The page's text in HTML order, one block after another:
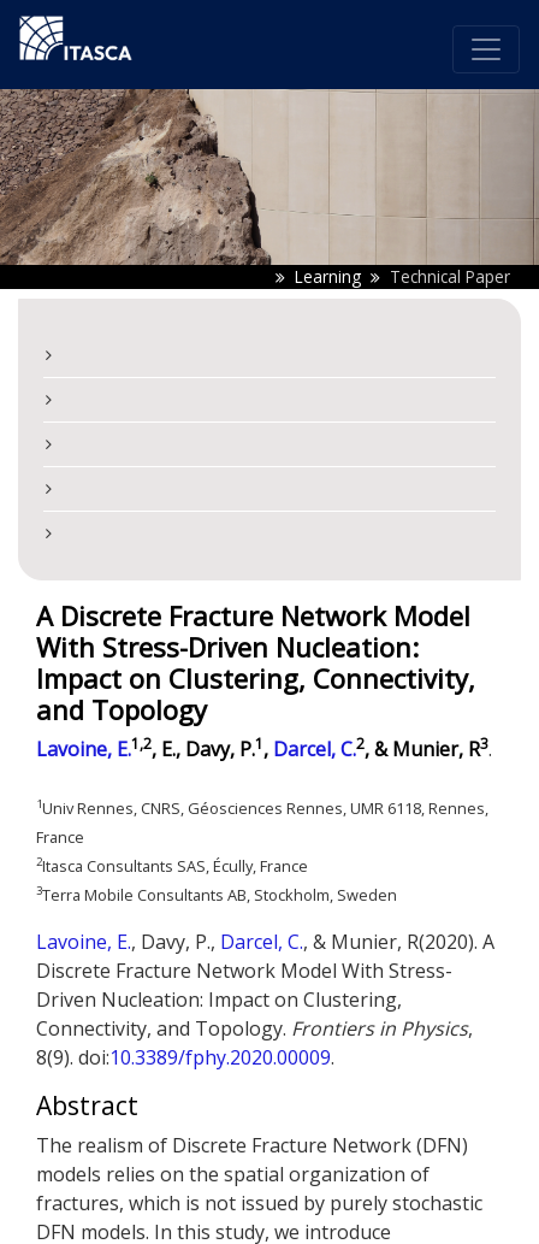
Learning Technical Paper
A Discrete Fracture Network Model
With Stress-Driven Nucleation:
Impact on Clustering, Connectivity,
and Topology
Lavoine, E.1,2, E., Davy, P.1, Darcel, C.2, & Munier, R3.
1Univ Rennes, CNRS, Géosciences Rennes, UMR 6118, Rennes,
France
2Itasca Consultants SAS, Écully, France
3Terra Mobile Consultants AB, Stockholm, Sweden
Lavoine, E., Davy, P., Darcel, C., & Munier, R(2020). A
Discrete Fracture Network Model With Stress-
Driven Nucleation: Impact on Clustering,
Connectivity, and Topology. Frontiers in Physics,
8(9). doi:10.3389/fphy.2020.00009.
Abstract
The realism of Discrete Fracture Network (DFN)
models relies on the spatial organization of
fractures, which is not issued by purely stochastic
DFN models. In this study, we introduce